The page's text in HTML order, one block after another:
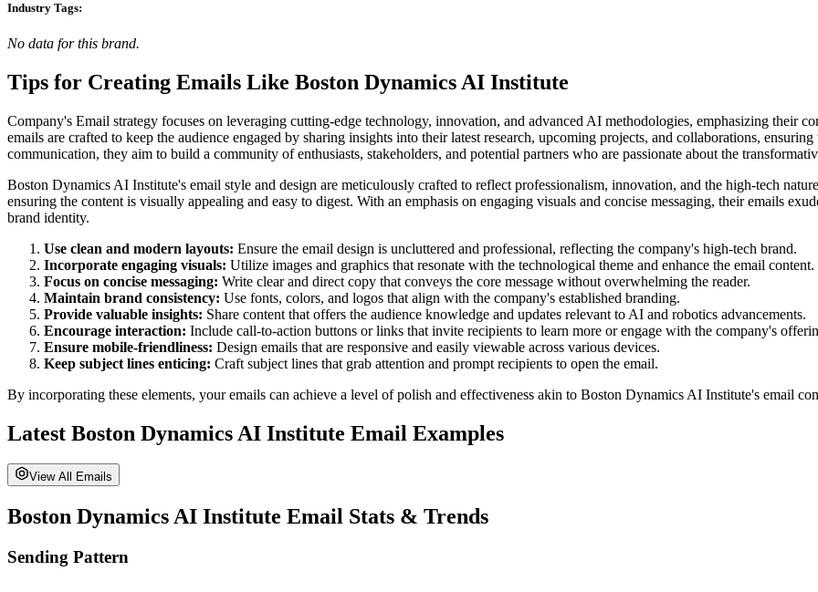
Industry Tags:
No data for this brand.
Tips for Creating Emails Like Boston Dynamics AI Institute
Company's Email strategy focuses on leveraging cutting-edge technology, innovation, and advanced AI methodologies, emphasizing their
emails are crafted to keep the audience engaged by sharing insights into their latest research, upcoming projects, and collaborations,
communication, they aim to build a community of enthusiasts, stakeholders, and potential partners who are passionate about the
Boston Dynamics AI Institute's email style and design are meticulously crafted to reflect professionalism, innovation, and the high-tech
ensuring the content is visually appealing and easy to digest. With an emphasis on engaging visuals and concise messaging, their emails
brand identity.
Use clean and modern layouts: Ensure the email design is uncluttered and professional, reflecting the company's high-tech brand.
Incorporate engaging visuals: Utilize images and graphics that resonate with the technological theme and enhance the email content.
Focus on concise messaging: Write clear and direct copy that conveys the core message without overwhelming the reader.
Maintain brand consistency: Use fonts, colors, and logos that align with the company's established branding.
Provide valuable insights: Share content that offers the audience knowledge and updates relevant to AI and robotics advancements.
Encourage interaction: Include call-to-action buttons or links that invite recipients to learn more or engage with the company's
Ensure mobile-friendliness: Design emails that are responsive and easily viewable across various devices.
Keep subject lines enticing: Craft subject lines that grab attention and prompt recipients to open the email.
By incorporating these elements, your emails can achieve a level of polish and effectiveness akin to Boston Dynamics AI Institute's email
Latest Boston Dynamics AI Institute Email Examples
View All Emails
Boston Dynamics AI Institute Email Stats & Trends
Sending Pattern